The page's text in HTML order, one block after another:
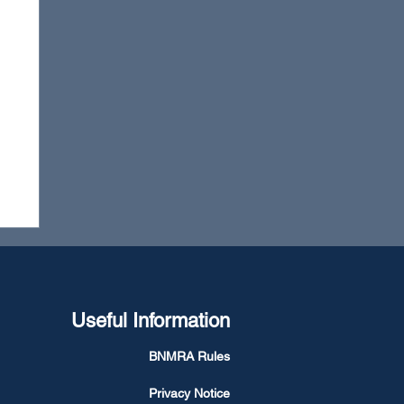
Useful Information
BNMRA Rules
Privacy Notice